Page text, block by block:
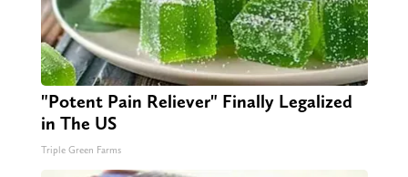
"Potent Pain Reliever" Finally Legalized
in The US
Triple Green Farms